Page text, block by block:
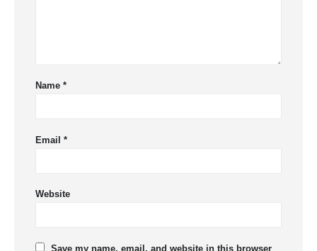
Name *
Email *
Website
Save my name, email, and website in this browser